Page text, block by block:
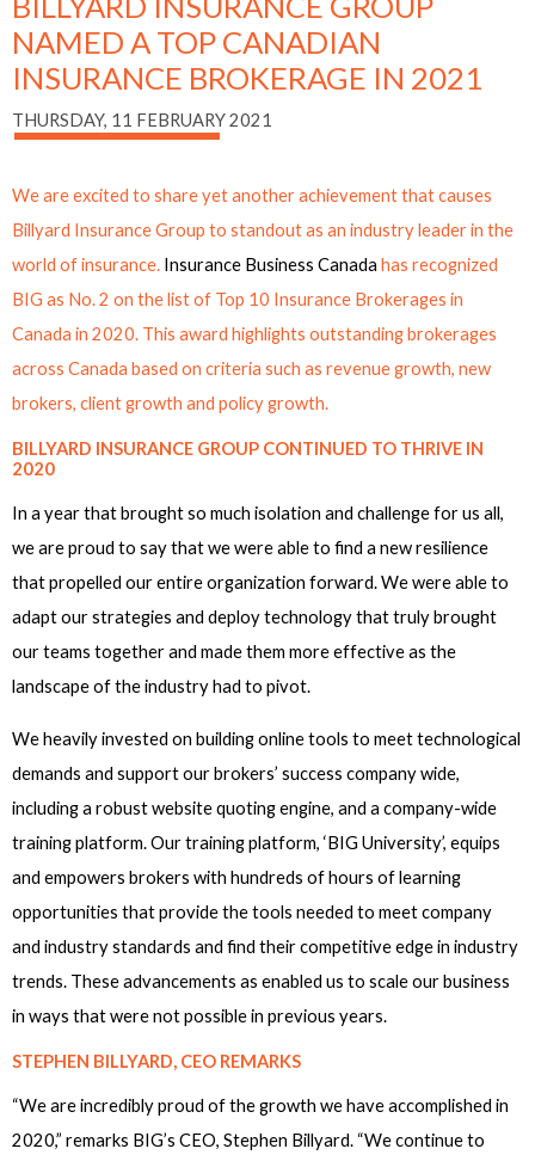
NAMED A TOP CANADIAN
INSURANCE BROKERAGE IN 2021
THURSDAY, 11 FEBRUARY 2021
We are excited to share yet another achievement that causes
Billyard Insurance Group to standout as an industry leader in the
world of insurance. Insurance Business Canada has recognized
BIG as No. 2 on thelist of Top 10 Insurance Brokerages in
Canada in 2020. This award highlights outstanding brokerages
across Canada based on criteria such as revenue growth, new
brokers, client growth and policy growth.
BILLYARD INSURANCE GROUP CONTINUED TO THRIVE IN
2020
In a year that brought so much isolation and challenge for us all,
we are proud to say that we were able to find a new resilience
that propelled our entire organization forward. We were able to
adapt our strategies and deploy technology that truly brought
our teams together and made them more effective as the
landscape of the industry had to pivot.
We heavily invested on building online tools to meet technological
demands and support our brokers’ success company wide,
including a robust website quoting engine, and a company-wide
training platform. Our training platform, ‘BIG University’, equips
and empowers brokers with hundreds of hours of learning
opportunities that provide the tools needed to meet company
and industry standards and find their competitive edge in industry
trends. These advancements as enabled us to scale our business
in ways that were not possible in previous years.
STEPHEN BILLYARD, CEO REMARKS
“We are incredibly proud of the growth we have accomplished in
2020,” remarks BIG’s CEO, Stephen Billyard. “We continue to